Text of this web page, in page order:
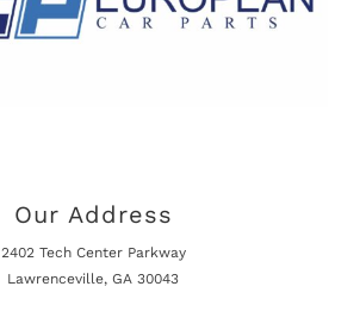
Our Address
2402 Tech Center Parkway
Lawrenceville, GA 30043